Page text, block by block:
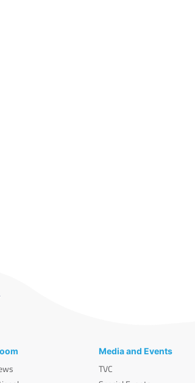
Media and Events
TVC